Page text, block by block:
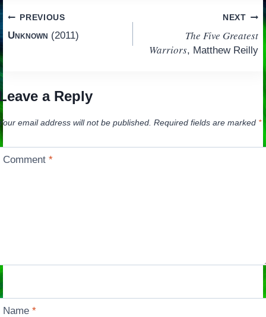
Post
navigation
PREVIOUS
Unknown (2011)
NEXT
The Five Greatest
Warriors, Matthew Reilly
a Reply
email address will not be published. Required fields are marked *
Comment*
Name*